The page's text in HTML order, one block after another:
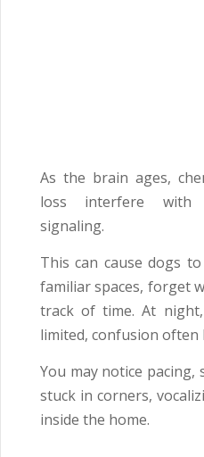
As the brain ages,
loss interfere with
signaling.
This can cause dogs
familiar spaces, forget
track of time. At
limited, confusion often
You may notice
stuck in corners,
inside the home.